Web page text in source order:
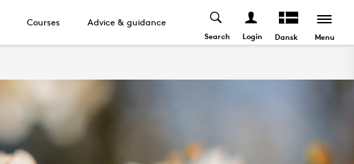
Courses Advice & guidance
Search Login Dansk Menu